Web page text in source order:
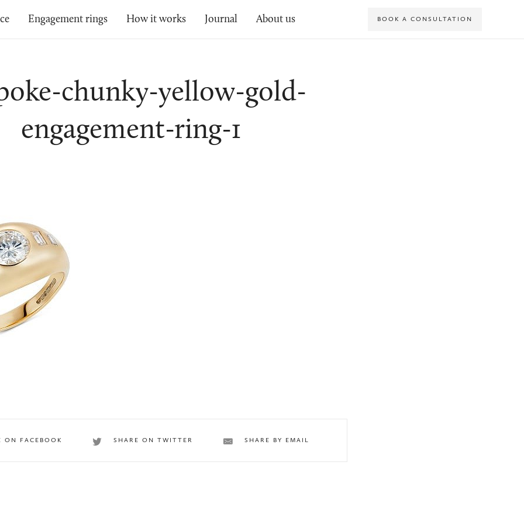
Engagement rings How it works Journal About us BOOK A CONSULTATION
chunky-yellow-gold-
engagement-ring-1
ON FACEBOOK SHARE ON TWITTER SHARE BY EMAIL